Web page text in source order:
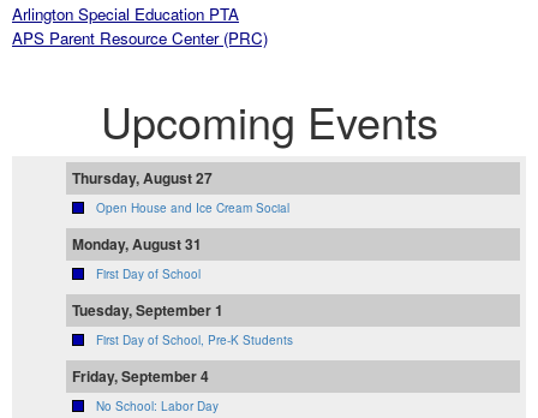
Arlington Special Education PTA
APS Parent Resource Center (PRC)
Upcoming Events
Thursday, August 27
Open House and Ice Cream Social
Monday, August 31
First Day of School
Tuesday, September 1
First Day of School, Pre-K Students
Friday, September 4
No School: Labor Day